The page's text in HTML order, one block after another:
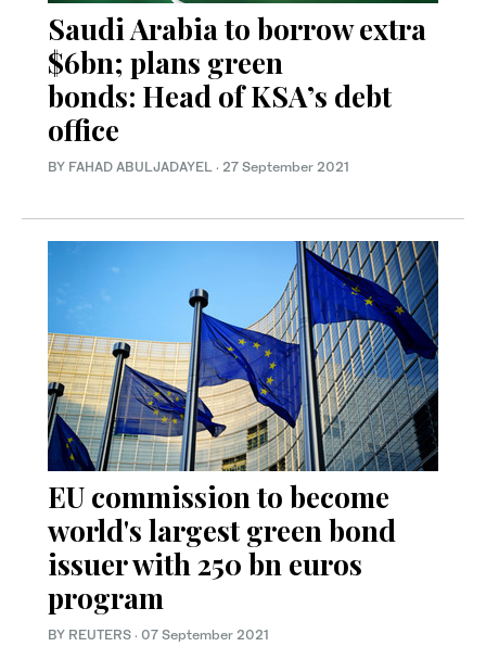
Saudi Arabia to borrow extra
$6bn; plans green
bonds: Head of KSA’s debt
office
BY FAHAD ABULJADAYEL · 27 September 2021
EU commission to become
world's largest green bond
issuer with 250 bn euros
program
BY REUTERS · 07 September 2021